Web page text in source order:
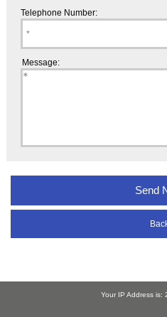
Telephone Number:
Message:
Your IP Address is: